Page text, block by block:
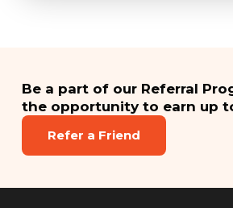
Be a part of our Referral
the opportunity to earn up
Refer a Friend